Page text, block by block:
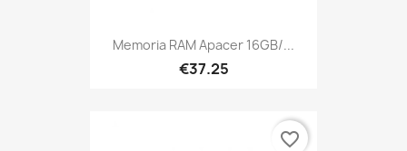
Memoria RAM Apacer 16GB/...
€37.25
favorite_border